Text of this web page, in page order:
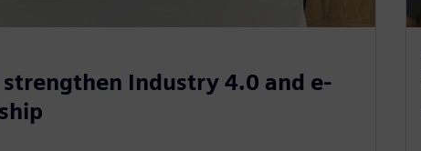
strengthen Industry 4.0 and e-